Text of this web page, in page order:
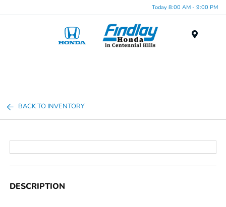
Today 8:00 AM - 9:00 PM
BACK TO INVENTORY
DESCRIPTION